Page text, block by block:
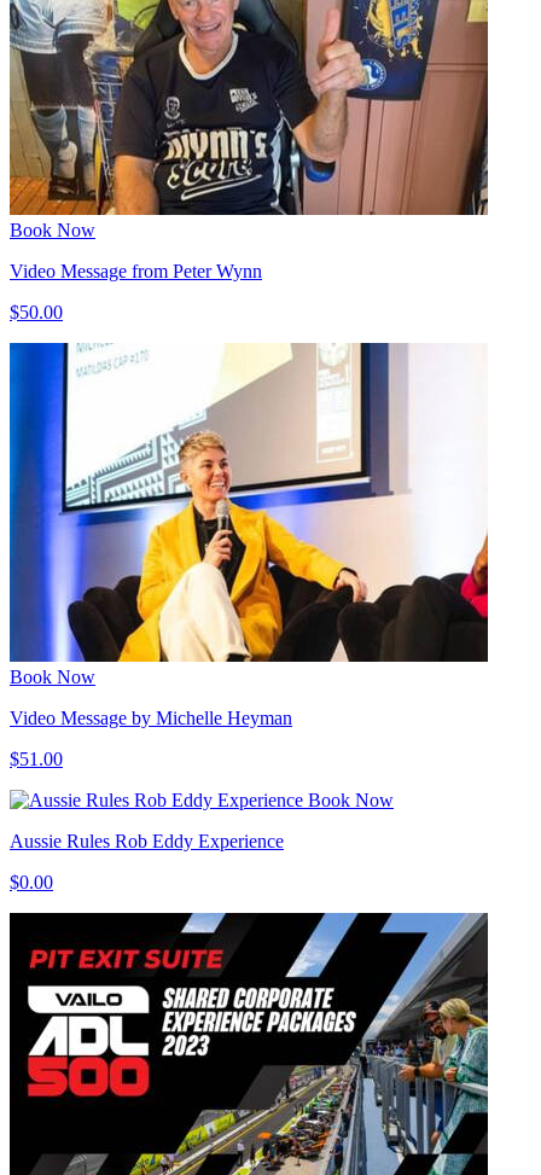
Book Now
Video Message from Peter Wynn
$50.00
Book Now
Video Message by Michelle Heyman
$51.00
Book Now
Aussie Rules Rob Eddy Experience
$0.00